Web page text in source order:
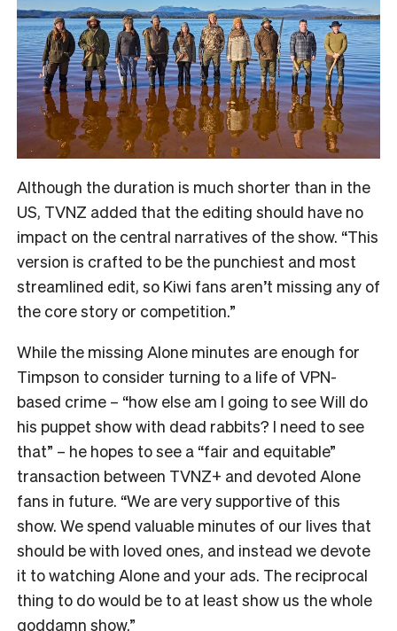
Although the duration is much shorter than in the
US, TVNZ added that the editing should have no
impact on the central narratives of the show. “This
version is crafted to be the punchiest and most
streamlined edit, so Kiwi fans aren’t missing any of
the core story or competition.”
While the missing Alone minutes are enough for
Timpson to consider turning to a life of VPN-
based crime – “how else am I going to see Will do
his puppet show with dead rabbits? I need to see
that” – he hopes to see a “fair and equitable”
transaction between TVNZ+ and devoted Alone
fans in future. “We are very supportive of this
show. We spend valuable minutes of our lives that
should be with loved ones, and instead we devote
it to watching Alone and your ads. The reciprocal
thing to do would be to at least show us the whole
goddamn show.”